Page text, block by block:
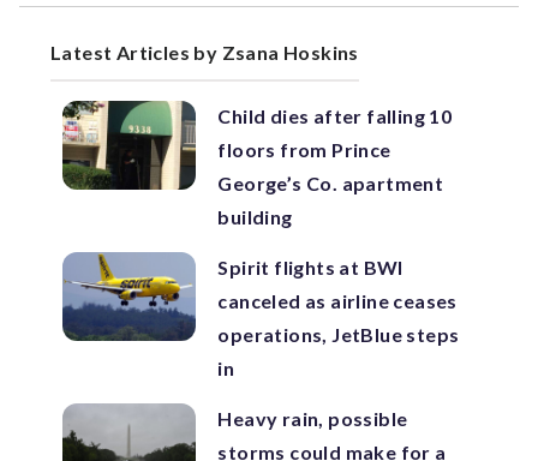
Latest Articles by Zsana Hoskins
Child dies after falling 10
floors from Prince
George’s Co. apartment
building
Spirit flights at BWI
canceled as airline ceases
operations, JetBlue steps
in
Heavy rain, possible
storms could make for a